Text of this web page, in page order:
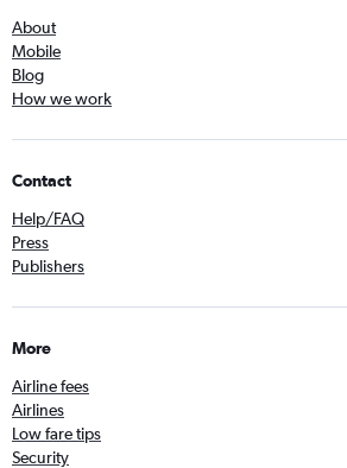
About
Mobile
Blog
How we work
Contact
Help/FAQ
Press
Publishers
More
Airline fees
Airlines
Low fare tips
Security